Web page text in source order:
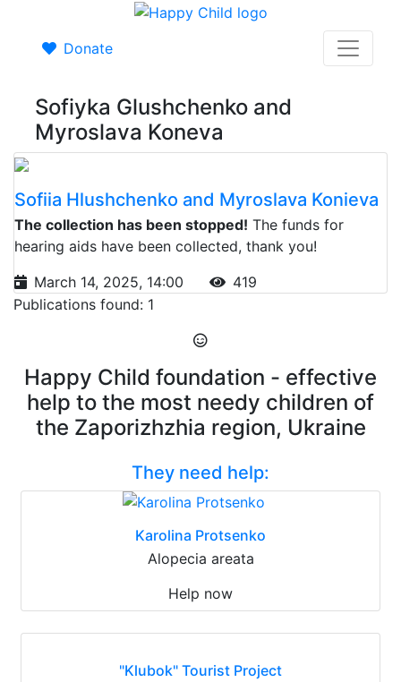
Donate
Sofiyka Glushchenko and
Myroslava Koneva
Sofiia Hlushchenko and Myroslava Konieva
The collection has been stopped! The funds for
hearing aids have been collected, thank you!
March 14, 2025, 14:00
419
Publications found: 1
Happy Child foundation - effective
help to the most needy children of
the Zaporizhzhia region, Ukraine
They need help:
Karolina Protsenko
Alopecia areata
Help now
"Klubok" Tourist Project